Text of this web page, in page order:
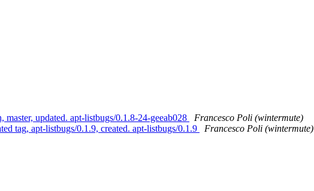
updated. apt-listbugs/0.1.8-24-geeab028
Francesco Poli (wintermute)
tag, apt-listbugs/0.1.9, created. apt-listbugs/0.1.9
Francesco Poli (wintermute)